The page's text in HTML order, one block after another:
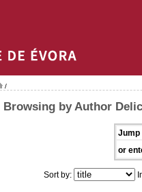
/
Browsing by Author
Jump
or
Sort by: